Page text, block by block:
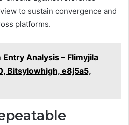
to sustain convergence and
platforms.
Entry Analysis – Flimyjila
Bitsylowhigh, e8j5a5,